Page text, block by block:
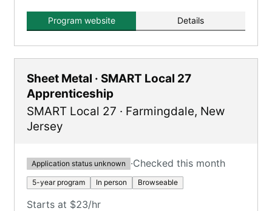
classroom hours.
Program website Details
Sheet Metal · SMART Local 27
Apprenticeship
SMART Local 27 · Farmingdale, New
Jersey
Application status unknown ·Checked this month
5-year program In person Browseable
Starts at $23/hr